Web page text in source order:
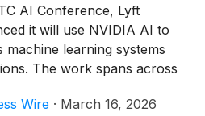
AI Conference, Lyft
it will use NVIDIA AI to
machine learning systems
The work spans across
next-generation
Wire · March 16, 2026